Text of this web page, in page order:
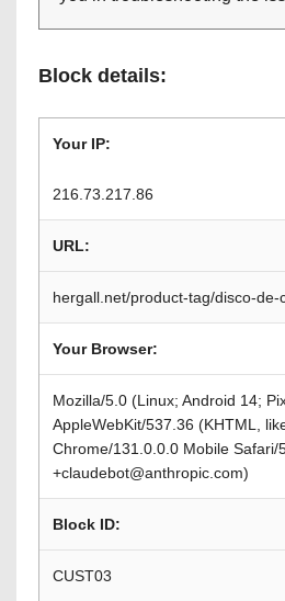
Block details:
Your IP:
216.73.217.86
URL:
hergall.net/product-tag/disco-de-
Your Browser:
Mozilla/5.0 (Linux; Android 14;
AppleWebKit/537.36 (KHTML,
Chrome/131.0.0.0 Mobile Safari/
+claudebot@anthropic.com)
Block ID:
CUST03